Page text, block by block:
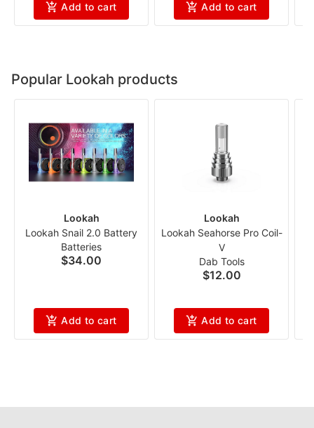
Add to cart Add to cart
Popular Lookah products
Lookah
Lookah Snail 2.0 Battery
Batteries
$34.00
Add to cart
Lookah
Lookah Seahorse Pro Coil-
V
Dab Tools
$12.00
Add to cart